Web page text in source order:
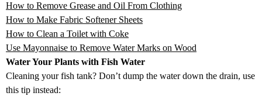
How to Remove Grease and Oil From Clothing
How to Make Fabric Softener Sheets
How to Clean a Toilet with Coke
Use Mayonnaise to Remove Water Marks on Wood
Water Your Plants with Fish Water
Cleaning your fish tank? Don’t dump the water down the drain, use
this tip instead: